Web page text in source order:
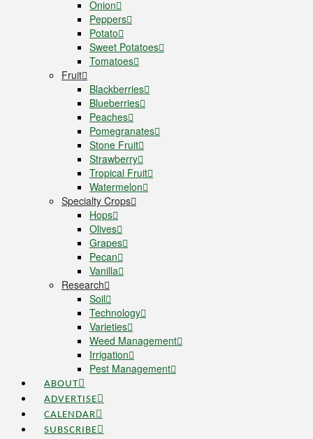
Onion
Peppers
Potato
Sweet Potatoes
Tomatoes
Fruit
Blackberries
Blueberries
Peaches
Pomegranates
Stone Fruit
Strawberry
Tropical Fruit
Watermelon
Specialty Crops
Hops
Olives
Grapes
Pecan
Vanilla
Research
Soil
Technology
Varieties
Weed Management
Irrigation
Pest Management
ABOUT
ADVERTISE
CALENDAR
SUBSCRIBE